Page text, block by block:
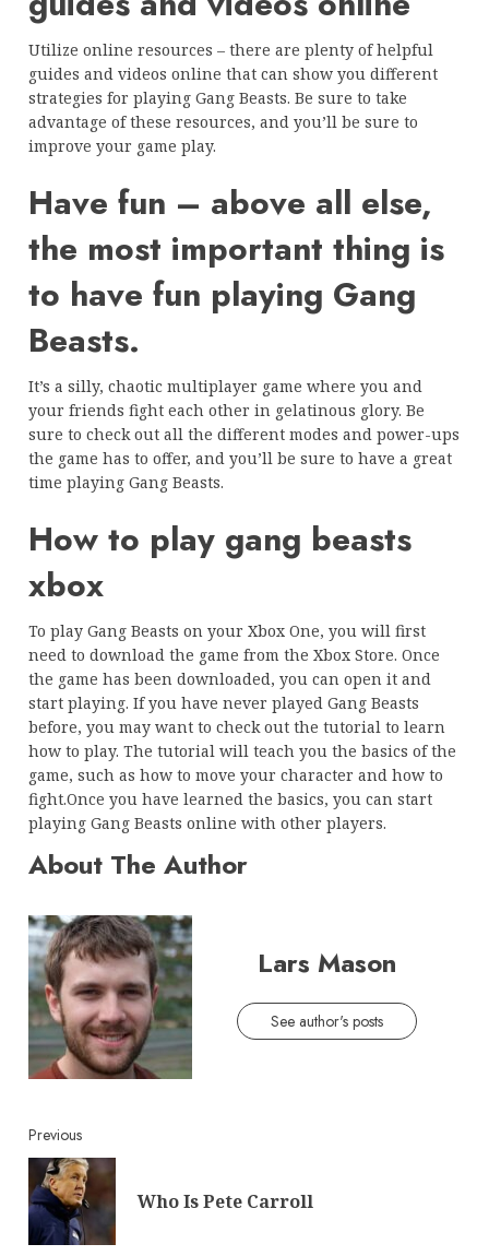
Utilize online resources – there are plenty of helpful
guides and videos online that can show you different
strategies for playing Gang Beasts. Be sure to take
advantage of these resources, and you’ll be sure to
improve your game play.
Have fun – above all else,
the most important thing is
to have fun playing Gang
Beasts.
It’s a silly, chaotic multiplayer game where you and
your friends fight each other in gelatinous glory. Be
sure to check out all the different modes and power-ups
the game has to offer, and you’ll be sure to have a great
time playing Gang Beasts.
How to play gang beasts
xbox
To play Gang Beasts on your Xbox One, you will first
need to download the game from the Xbox Store. Once
the game has been downloaded, you can open it and
start playing. If you have never played Gang Beasts
before, you may want to check out the tutorial to learn
how to play. The tutorial will teach you the basics of the
game, such as how to move your character and how to
fight.Once you have learned the basics, you can start
playing Gang Beasts online with other players.
About The Author
Lars Mason
See author's posts
Continue
Reading
Previous
Who Is Pete Carroll